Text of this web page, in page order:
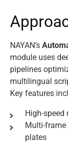
Approa
NAYAN’s
module uses
pipelines
multilingual
Key features
High-
Multi-
plates